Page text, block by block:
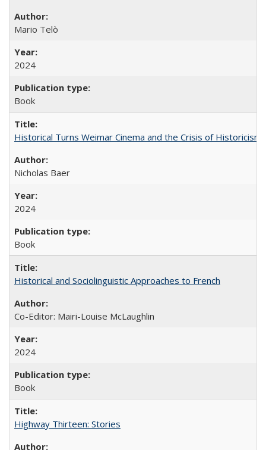
Mario Telò
2024
Book
Historical Turns Weimar Cinema and the Crisis of Historicism
Nicholas Baer
2024
Book
Historical and Sociolinguistic Approaches to French
Co-Editor: Mairi-Louise McLaughlin
2024
Book
Highway Thirteen: Stories